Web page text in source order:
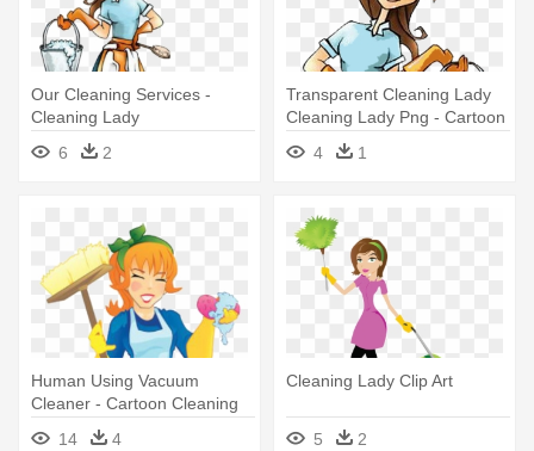
Our Cleaning Services -
Cleaning Lady
6
2
Transparent Cleaning Lady
Cleaning Lady Png - Cartoon
Cleaning Lady
4 1
Human Using Vacuum
Cleaner - Cartoon Cleaning
Lady With Vacuum
14 4
Cleaning Lady Clip Art
5 2